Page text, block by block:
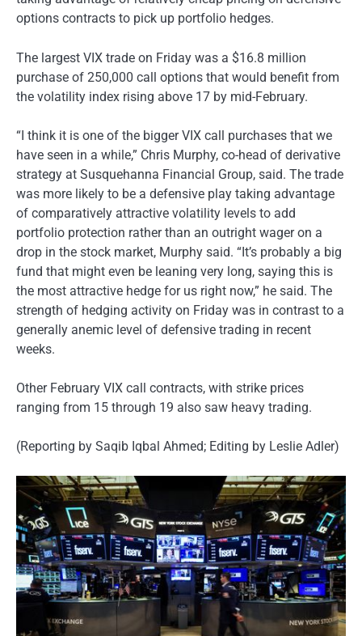
options contracts to pick up portfolio hedges.
The largest VIX trade on Friday was a $16.8 million
purchase of 250,000 call options that would benefit from
the volatility index rising above 17 by mid-February.
“I think it is one of the bigger VIX call purchases that we
have seen in a while,” Chris Murphy, co-head of derivative
strategy at Susquehanna Financial Group, said. The trade
was more likely to be a defensive play taking advantage
of comparatively attractive volatility levels to add
portfolio protection rather than an outright wager on a
drop in the stock market, Murphy said. “It’s probably a big
fund that might even be leaning very long, saying this is
the most attractive hedge for us right now,” he said. The
strength of hedging activity on Friday was in contrast to a
generally anemic level of defensive trading in recent
weeks.
Other February VIX call contracts, with strike prices
ranging from 15 through 19 also saw heavy trading.
(Reporting by Saqib Iqbal Ahmed; Editing by Leslie Adler)